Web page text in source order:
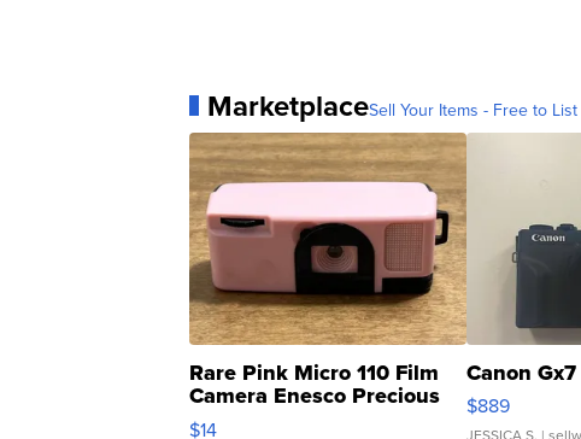
MarketplaceSell Your Items - Free to List
Rare Pink Micro 110 Film
Camera Enesco Precious
Moments TD4
$14
Canon
$889